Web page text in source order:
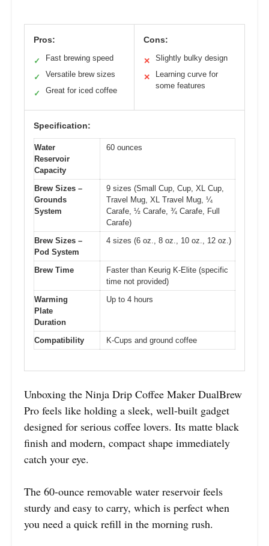
Pros:
✓ Fast brewing speed
✓ Versatile brew sizes
✓ Great for iced coffee
Cons:
✕ Slightly bulky design
✕
Learning curve for
some features
Specification:
Water
Reservoir
Capacity
60 ounces
Brew Sizes –
Grounds
System
9 sizes (Small Cup, Cup, XL Cup,
Travel Mug, XL Travel Mug, ¼
Carafe, ½ Carafe, ¾ Carafe, Full
Carafe)
Brew Sizes –
Pod System
4 sizes (6 oz., 8 oz., 10 oz., 12 oz.)
Brew Time
Faster than Keurig K-Elite (specific
time not provided)
Warming
Plate
Duration
Up to 4 hours
Compatibility K-Cups and ground coffee
Unboxing the Ninja Drip Coffee Maker DualBrew
Pro feels like holding a sleek, well-built gadget
designed for serious coffee lovers. Its matte black
finish and modern, compact shape immediately
catch your eye.
The 60-ounce removable water reservoir feels
sturdy and easy to carry, which is perfect when
you need a quick refill in the morning rush.